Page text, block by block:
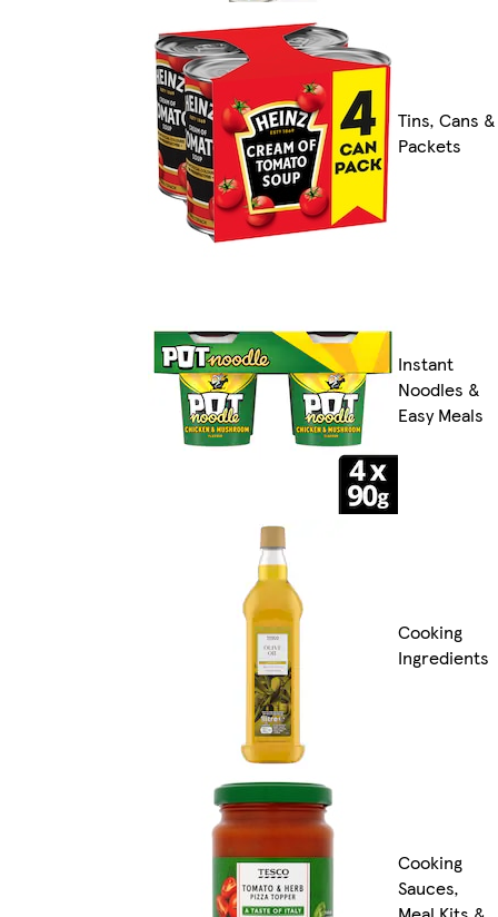
Tins, Cans &
Packets
Instant
Noodles &
Easy Meals
Cooking
Ingredients
Cooking
Sauces,